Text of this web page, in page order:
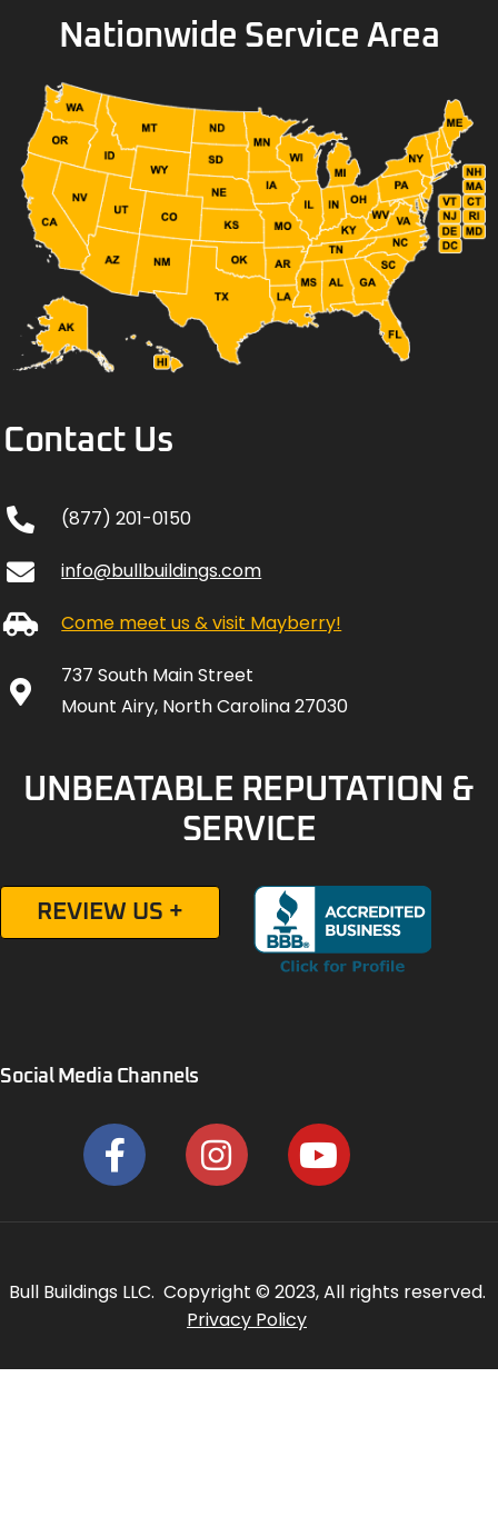
Nationwide Service Area
Contact Us
(877) 201-0150
info@bullbuildings.com
Come meet us & visit Mayberry!
737 South Main Street
Mount Airy, North Carolina 27030
UNBEATABLE REPUTATION &
SERVICE
REVIEW US +
Social Media Channels
Bull Buildings LLC. Copyright © 2023, All rights reserved.
Privacy Policy